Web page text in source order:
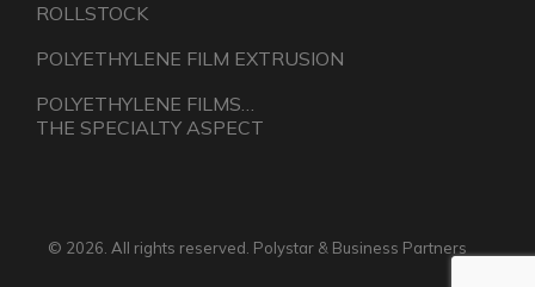
ROLLSTOCK
POLYETHYLENE FILM EXTRUSION
POLYETHYLENE FILMS…
THE SPECIALTY ASPECT
© 2026. All rights reserved. Polystar & Business Partners